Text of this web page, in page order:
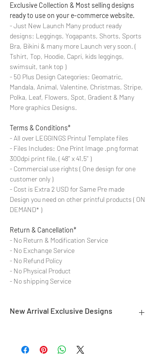
Exclusive Collection & Most selling designs
ready to use on your e-commerce website.
- Just New Launch Many product ready
designs: Leggings, Yogapants, Shorts, Sports
Bra, Bikini & many more Launch very soon. (
Tshirt, Top, Hoodie, Capri, kids leggings,
swimsuit, tank top )
- 50 Plus Design Categories: Geomatric,
Mandala, Animal, Valentine, Christmas, Stripe,
Polka, Leaf, Flowers, Spot, Gradient & Many
More graphics Designs.
Terms & Conditions*
- All over LEGGINGS Printul Template files
- Files Includes: One Print Image .png format
300dpi print file. ( 48'' x 41.5'' )
- Commercial use rights ( One design for one
customer only )
- Cost is Extra 2 USD for Same Pre made
Design you need on other printful products ( ON
DEMAND* )
Return & Cancellation*
- No Return & Modification Service
- No Exchange Service
- No Refund Policy
- No Physical Product
- No shipping Service
New Arrival Exclusive Designs
commerce Sellers.
- Create Designs as per market research and